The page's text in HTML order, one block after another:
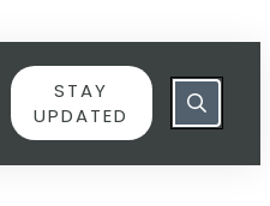
STAY
UPDATED